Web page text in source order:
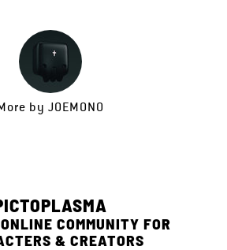
by JOEMONO
COMMUNITY FOR
& CREATORS